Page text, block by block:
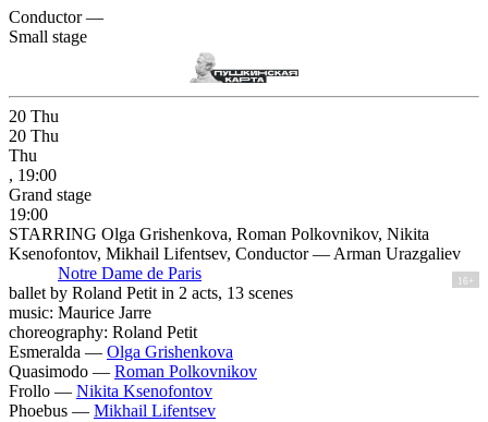
Conductor —
Small stage
20 Thu
20 Thu
Thu
, 19:00
Grand stage
19:00
STARRING Olga Grishenkova, Roman Polkovnikov, Nikita
Ksenofontov, Mikhail Lifentsev, Conductor — Arman Urazgaliev
Notre Dame de Paris
16+
ballet by Roland Petit in 2 acts, 13 scenes
music: Maurice Jarre
choreography: Roland Petit
Esmeralda — Olga Grishenkova
Quasimodo — Roman Polkovnikov
Frollo — Nikita Ksenofontov
Phoebus — Mikhail Lifentsev